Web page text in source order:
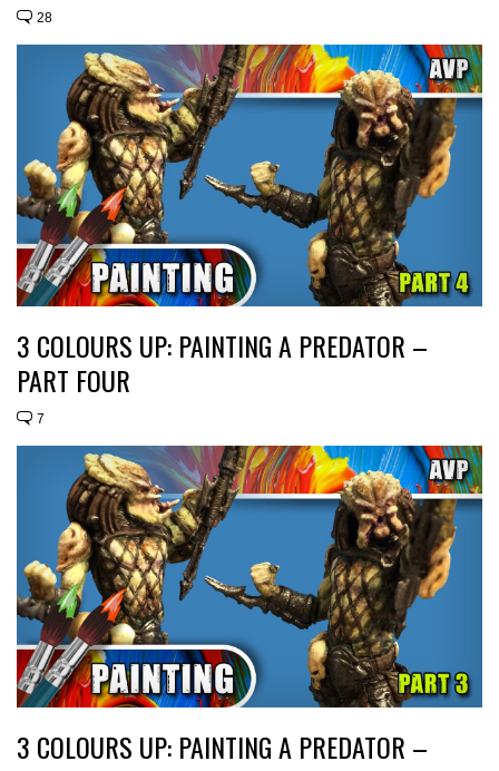
28
3 COLOURS UP: PAINTING A PREDATOR –
PART FOUR
7
3 COLOURS UP: PAINTING A PREDATOR –